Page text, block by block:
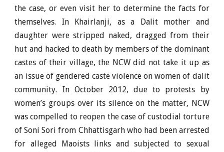
the case, or even visit her to determine the facts for
themselves. In Khairlanji, as a Dalit mother and
daughter were stripped naked, dragged from their
hut and hacked to death by members of the dominant
castes of their village, the NCW did not take it up as
an issue of gendered caste violence on women of dalit
community. In October 2012, due to protests by
women’s groups over its silence on the matter, NCW
was compelled to reopen the case of custodial torture
of Soni Sori from Chhattisgarh who had been arrested
for alleged Maoists links and subjected to sexual